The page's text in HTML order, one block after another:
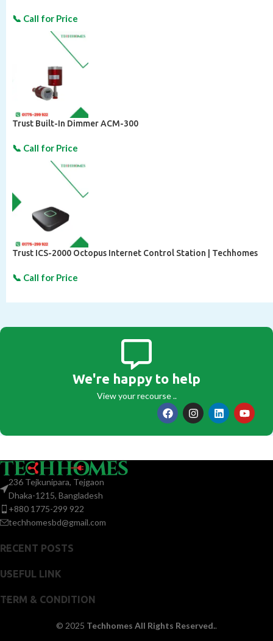
Trust Built-In Dimmer ACM-300
Trust ICS-2000 Octopus Internet Control Station | Techhomes
We're happy to help
View your recourse ..
236 Tejkunipara, Tejgaon
Dhaka-1215, Bangladesh
+880 1775-299 922
techhomesbd@gmail.com
RECENT POSTS
USEFUL LINK
TERM & CONDITION
© 2025 Techhomes All Rights Reserved..